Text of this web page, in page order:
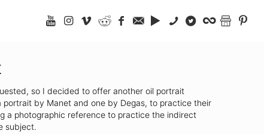
so I decided to offer another oil portrait
by Manet and one by Degas, to practice their
a photographic reference to practice the indirect
subject.